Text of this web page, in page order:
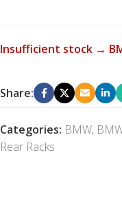
Insufficient stock →
Share:
Categories: BMW,
Rear Racks